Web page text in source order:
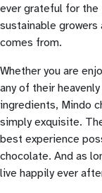
ever grateful for
sustainable growers
comes from.
Whether you are
any of their
ingredients, Mindo
simply exquisite.
best experience
chocolate. And as
live happily ever